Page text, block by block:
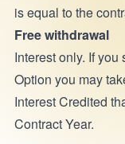
is equal to the
Free withdrawal
Interest only. If
Option you may
Interest Credited
Contract Year.